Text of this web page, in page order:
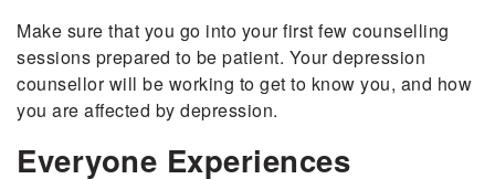
Make sure that you go into your first few counselling
sessions prepared to be patient. Your depression
counsellor will be working to get to know you, and how
you are affected by depression.
Everyone Experiences